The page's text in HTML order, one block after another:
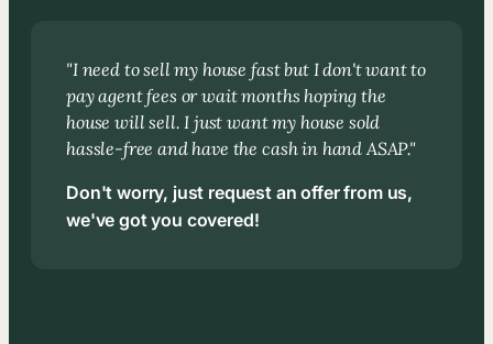
"I need to sell my house fast but I don't want to
pay agent fees or wait months hoping the
house will sell. I just want my house sold
hassle-free and have the cash in hand ASAP."
Don't worry, just request an offer from us,
we've got you covered!